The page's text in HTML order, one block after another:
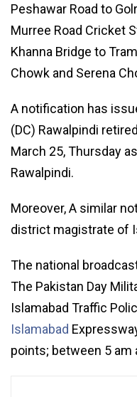
Peshawar Road to
Murree Road Cricket
Khanna Bridge to
Chowk and Serena
A notification has
(DC) Rawalpindi retired
March 25, Thursday
Rawalpindi.
Moreover, A similar
district magistrate of
The national
The Pakistan Day
Islamabad Traffic
Islamabad
points; between 5 am